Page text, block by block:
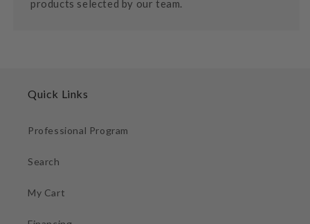
products selected by our team.
Quick Links
Professional Program
Search
My Cart